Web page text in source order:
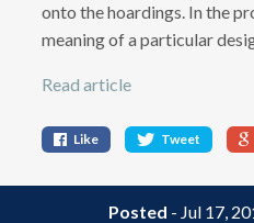
onto the hoardings. In the
meaning of a particular
Read article
Like Tweet
Posted - Jul 17,